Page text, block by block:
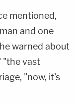
mentioned,
and one
warned about
"the vast
"now, it's